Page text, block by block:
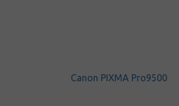
Canon PIXMA Pro9500